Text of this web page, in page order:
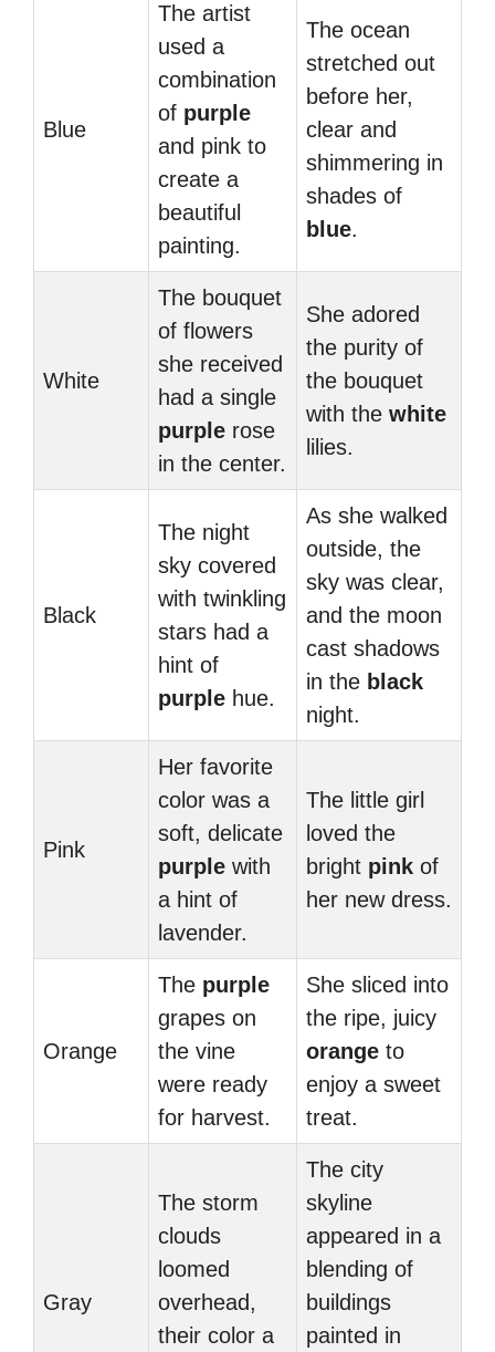
Blue
The artist
used a
combination
of purple
and pink to
create a
beautiful
painting.
The ocean
stretched out
before her,
clear and
shimmering in
shades of
blue.
White
The bouquet
of flowers
she received
had a single
purple rose
in the center.
She adored
the purity of
the bouquet
with the white
lilies.
Black
The night
sky covered
with twinkling
stars had a
hint of
purple hue.
As she walked
outside, the
sky was clear,
and the moon
cast shadows
in the black
night.
Pink
Her favorite
color was a
soft, delicate
purple with
a hint of
lavender.
The little girl
loved the
bright pink of
her new dress.
Orange
The purple
grapes on
the vine
were ready
for harvest.
She sliced into
the ripe, juicy
orange to
enjoy a sweet
treat.
Gray
The storm
clouds
loomed
overhead,
their color a
The city
skyline
appeared in a
blending of
buildings
painted in